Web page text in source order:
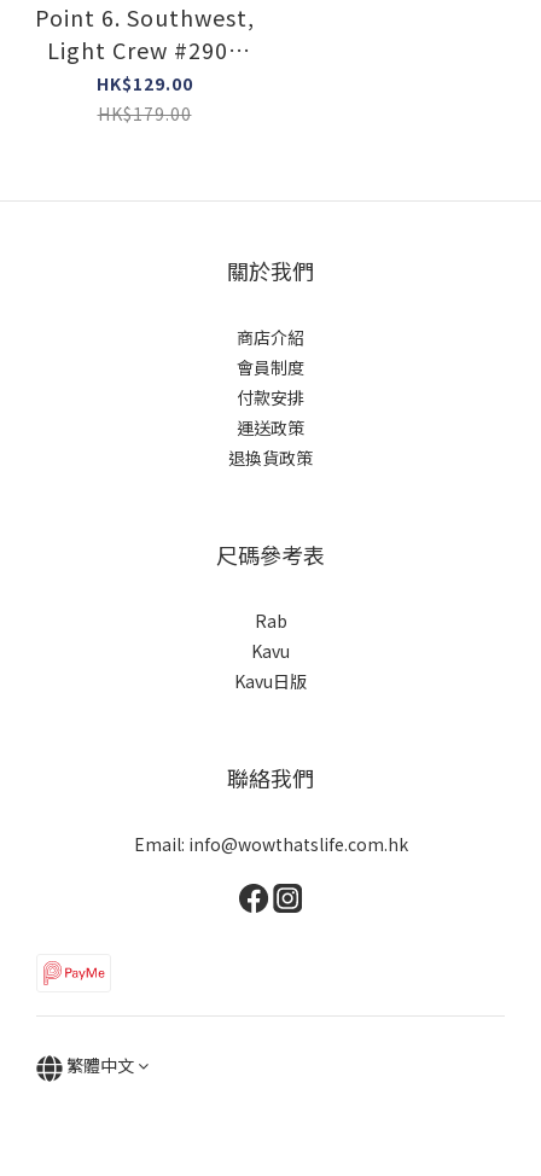
Point 6. Southwest,
Light Crew #2901
#CREAM
HK$129.00
HK$179.00
關於我們
商店介紹
會員制度
付款安排
運送政策
退換貨政策
尺碼參考表
Rab
Kavu
Kavu日版
聯絡我們
Email: info@wowthatslife.com.hk
繁體中文